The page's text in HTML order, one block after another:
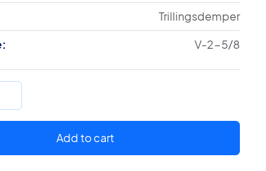
Trillingsdemper
V-2-5/8
Add to cart